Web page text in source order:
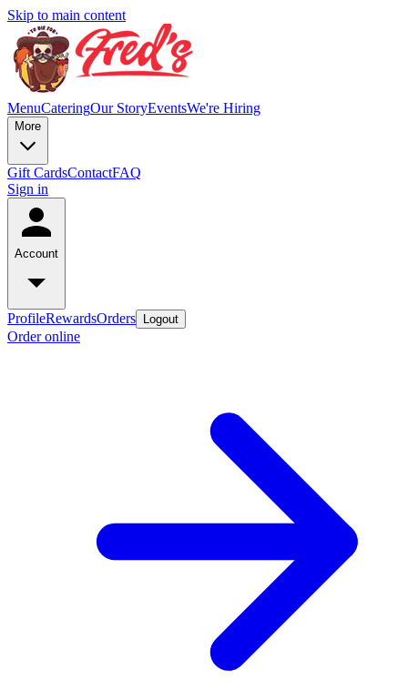
Skip to main content
MenuCateringOur StoryEventsWe're Hiring
More
Gift CardsContactFAQ
Sign in
Account
ProfileRewardsOrders Logout
Order online